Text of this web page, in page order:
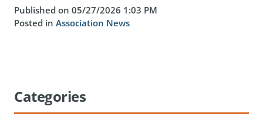
Published on 05/27/2026 1:03 PM
Posted in Association News
Categories